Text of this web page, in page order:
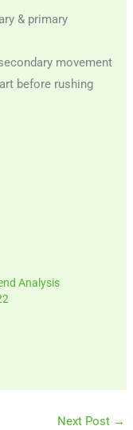
& primary
movement
before rushing
Analysis
Next Post →